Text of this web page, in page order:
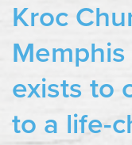
Kroc
exists to
to a life-